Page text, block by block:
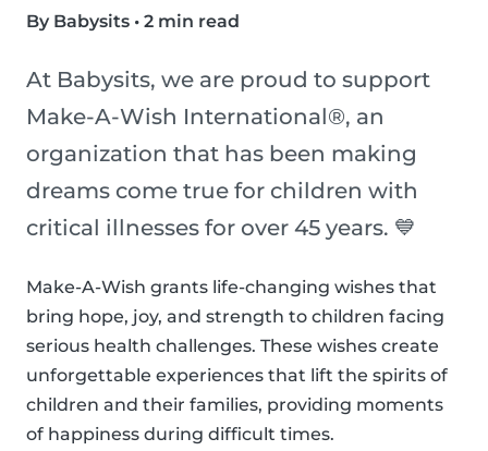
By Babysits • 2 min read
At Babysits, we are proud to support
Make-A-Wish International®, an
organization that has been making
dreams come true for children with
critical illnesses for over 45 years. 💙
Make-A-Wish grants life-changing wishes that
bring hope, joy, and strength to children facing
serious health challenges. These wishes create
unforgettable experiences that lift the spirits of
children and their families, providing moments
of happiness during difficult times.